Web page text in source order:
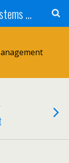
All-in-One Energy Storage Systems for Home, Business, and EV Charging Solar + Battery + Inverter | Turnkey Clean Energy Solutions